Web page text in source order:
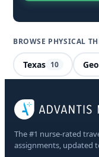
BROWSE PHYSICAL
Texas 10
The #1 nurse-rated
assignments, updated